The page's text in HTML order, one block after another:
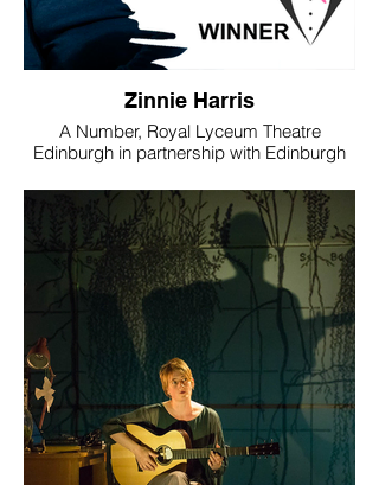
Zinnie Harris
A Number, Royal Lyceum Theatre
Edinburgh in partnership with Edinburgh
WINNER - Best Director
“Zinnie Harris’s production of Caryl
Churchill’s futuristic drama about cloning
reflected brilliantly the careful, sharp-yet-
nuanced structure of the play itself. Like a
great, modernist concerto, her direction
combined enthralling dissonance with a
deep emotional and psychological
connection.”
Mark Brown, Sunday Herald/The
Telegraph